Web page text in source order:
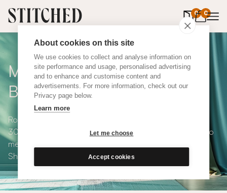
About cookies on this site
We use cookies to collect and analyse information on
site performance and usage, personalised advertising
and to enhance and customise content and
advertisements. For more information, check out our
Privacy page below.
Learn more
Let me choose
Accept cookies
0 0
items in
Made to Measure Roman
Blinds
Roman blinds are simple and versatile, available in over
300 eco-conscious fabrics. All roman blinds are made to
measure and available with blackout or thermal lining.
Shop our range below.